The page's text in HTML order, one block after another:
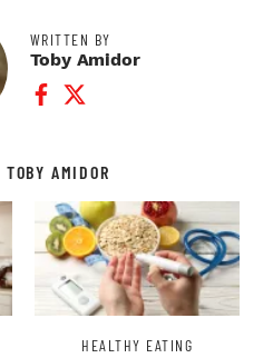
WRITTEN BY
Toby Amidor
Facebook Profile
Twitter Profile
AMIDOR
HEALTHY EATING